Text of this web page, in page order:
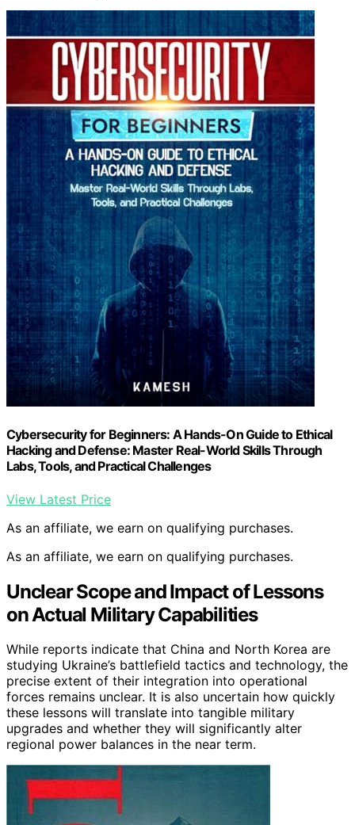
Cybersecurity for Beginners: A Hands-On Guide to Ethical
Hacking and Defense: Master Real-World Skills Through
Labs, Tools, and Practical Challenges
View Latest Price
As an affiliate, we earn on qualifying purchases.
As an affiliate, we earn on qualifying purchases.
Unclear Scope and Impact of Lessons
on Actual Military Capabilities
While reports indicate that China and North Korea are
studying Ukraine’s battlefield tactics and technology, the
precise extent of their integration into operational
forces remains unclear. It is also uncertain how quickly
these lessons will translate into tangible military
upgrades and whether they will significantly alter
regional power balances in the near term.